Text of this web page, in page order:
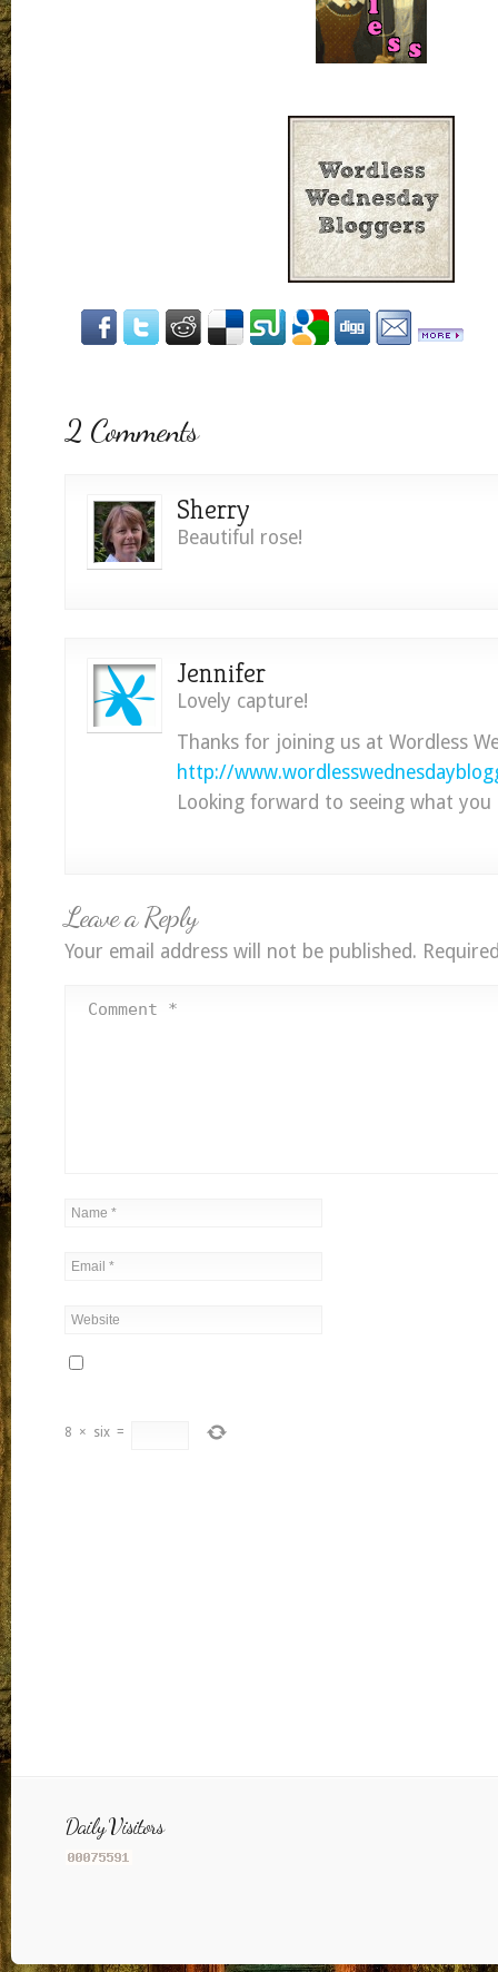
2 Comments
Sherry
Beautiful rose!
Jennifer
Lovely capture!
Thanks for joining us at Wordless
http://
Looking forward to seeing what you
Leave a Reply
Your email address will not be published.
8 × six =
Daily Visitors